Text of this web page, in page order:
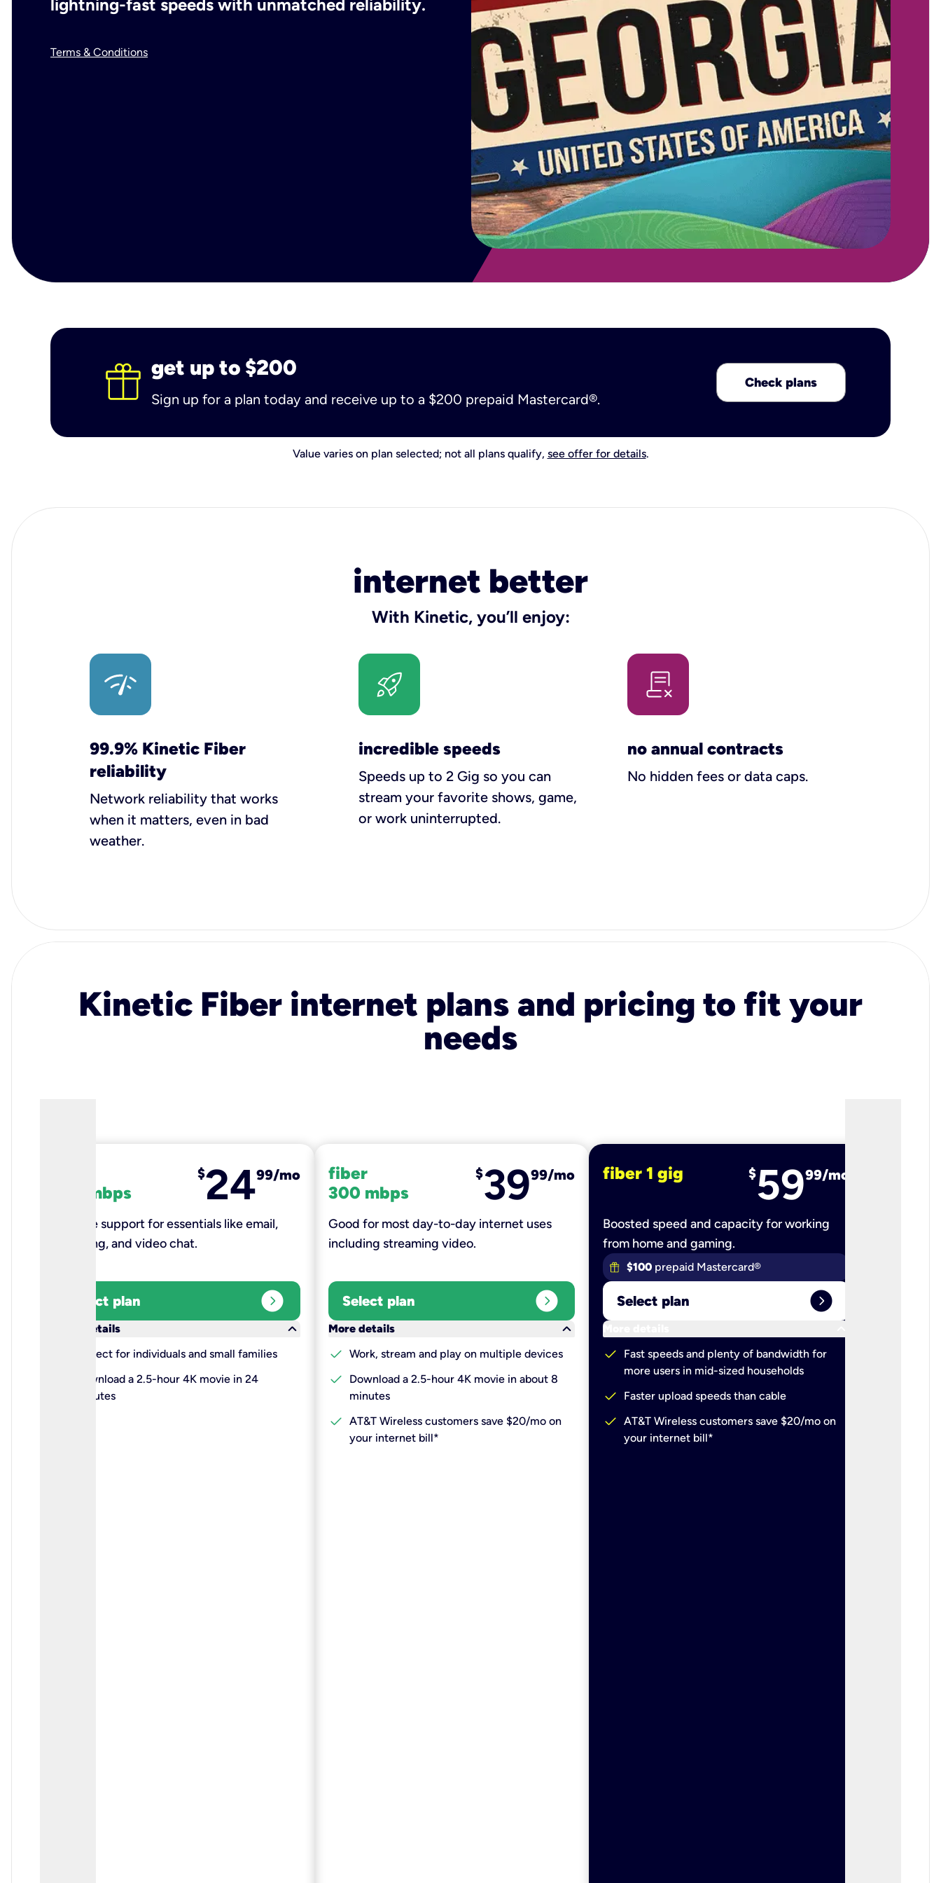
lightning-fast speeds with unmatched reliability.
Terms & Conditions
get up to $200
Sign up for a plan today and receive up to a $200 prepaid Mastercard®.
Check plans
Value varies on plan selected; not all plans qualify, see offer for details.
internet better
With Kinetic, you’ll enjoy:
99.9% Kinetic Fiber
reliability
Network reliability that works
when it matters, even in bad
weather.
incredible speeds
Speeds up to 2 Gig so you can
stream your favorite shows, game,
or work uninterrupted.
no annual contracts
No hidden fees or data caps.
Kinetic Fiber internet plans and pricing to fit your
needs
100 mbps
$2499/mo
Reliable support for essentials like email,
browsing, and video chat.​
Select plan expand_circle_right
More details
keyboard_arrow_down
Perfect for individuals and small families
Download a 2.5-hour 4K movie in 24
minutes
fiber
300 mbps
$3999/mo
Good for most day-to-day internet uses
including streaming video.
Select plan expand_circle_right
More details
keyboard_arrow_down
check Work, stream and play on multiple devices
check
Download a 2.5-hour 4K movie in about 8
minutes
check AT&T Wireless customers save $20/mo on
your internet bill*
fiber 1 gig $5999/mo
Boosted speed and capacity for working
from home and gaming.
$100 prepaid Mastercard®
Select plan expand_circle_right
More details
check
Fast speeds and plenty of bandwidth for
more users in mid-sized households
check Faster upload speeds than cable
check AT&T Wireless customers save $20/mo on
your internet bill*